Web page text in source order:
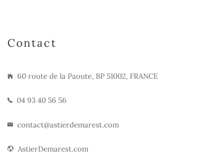
Contact
60 route de la Paoute, BP 51002, FRANCE
04 93 40 56 56
contact@astierdemarest.com
AstierDemarest.com